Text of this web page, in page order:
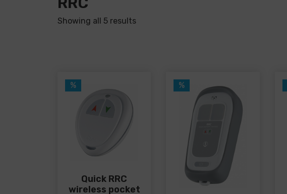
Showing all 5 results
%
Quick RRC
wireless pocket
%